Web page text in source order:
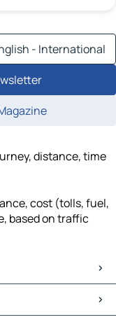
- International
distance, time
cost (tolls, fuel,
based on traffic